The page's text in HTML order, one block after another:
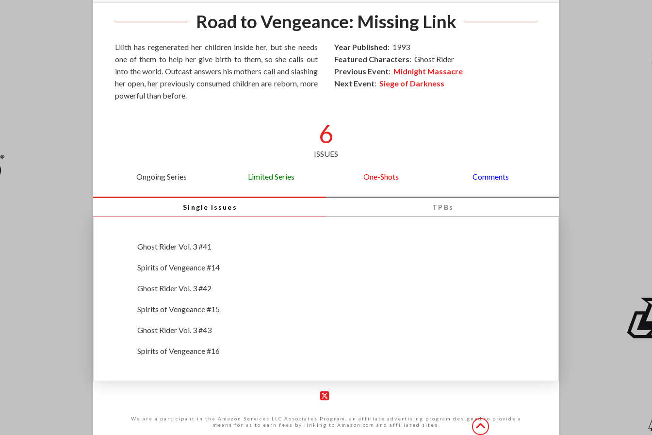
Road to Vengeance: Missing Link
Lilith has regenerated her children inside her, but she needs
one of them to help her give birth to them, so she calls out
into the world. Outcast answers his mothers call and slashing
her open, her previously consumed children are reborn, more
powerful than before.
Year Published: 1993
Featured Characters: Ghost Rider
Previous Event: Midnight Massacre
Next Event:Siege of Darkness
6
ISSUES
Ongoing Series Limited Series One-Shots Comments
Single Issues TPBs
Ghost Rider Vol. 3 #41
Spirits of Vengeance #14
Ghost Rider Vol. 3 #42
Spirits of Vengeance #15
Ghost Rider Vol. 3 #43
Spirits of Vengeance #16
We are a participant in the Amazon Services LLC Associates Program, an affiliate advertising program designed to provide a
means for us to earn fees by linking to Amazon.com and affiliated sites.